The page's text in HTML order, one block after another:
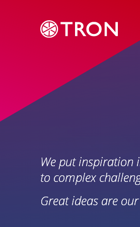
We put inspiration
to complex
Great ideas are